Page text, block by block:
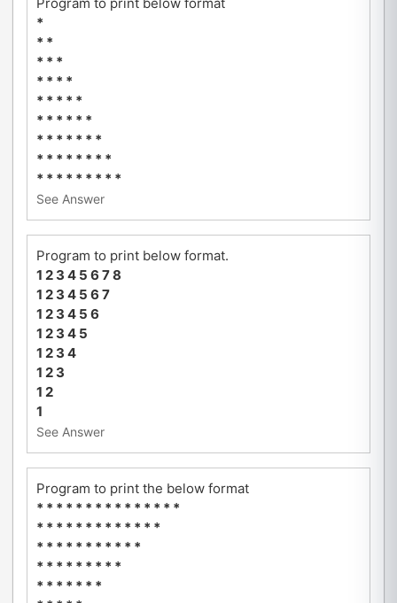
*
* *
* * *
* * * *
* * * * *
* * * * * *
* * * * * * *
* * * * * * * *
* * * * * * * * *
See Answer
Program to print below format.
1 2 3 4 5 6 7 8
1 2 3 4 5 6 7
1 2 3 4 5 6
1 2 3 4 5
1 2 3 4
1 2 3
1 2
1
See Answer
Program to print the below format
* * * * * * * * * * * * * * *
* * * * * * * * * * * * *
* * * * * * * * * * *
* * * * * * * * *
* * * * * * *